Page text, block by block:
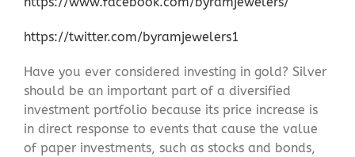
https://twitter.com/byramjewelers1
Have you ever considered investing in gold? Silver
should be an important part of a diversified
investment portfolio because its price increase is
in direct response to events that cause the value
of paper investments, such as stocks and bonds,